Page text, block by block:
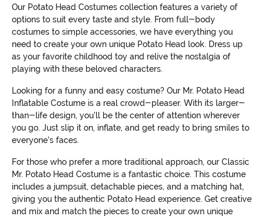
Our Potato Head Costumes collection features a variety of
options to suit every taste and style. From full-body
costumes to simple accessories, we have everything you
need to create your own unique Potato Head look. Dress up
as your favorite childhood toy and relive the nostalgia of
playing with these beloved characters.
Looking for a funny and easy costume? Our Mr. Potato Head
Inflatable Costume is a real crowd-pleaser. With its larger-
than-life design, you'll be the center of attention wherever
you go. Just slip it on, inflate, and get ready to bring smiles to
everyone's faces.
For those who prefer a more traditional approach, our Classic
Mr. Potato Head Costume is a fantastic choice. This costume
includes a jumpsuit, detachable pieces, and a matching hat,
giving you the authentic Potato Head experience. Get creative
and mix and match the pieces to create your own unique